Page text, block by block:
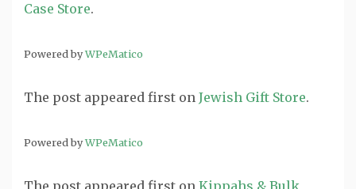
Case Store.
Powered byWPeMatico
The post appeared first on Jewish Gift Store.
Powered byWPeMatico
The post appeared first on Kippahs & Bulk